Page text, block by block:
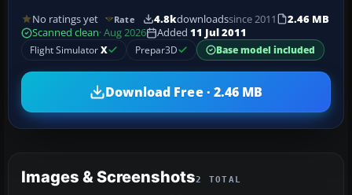
No ratings yet Rate 4.8kdownloadssince 2011
2.46 MB
Scanned clean· Aug 2026 Added 11 Jul 2011
Flight SimulatorX Prepar3D Base model included
Download Free · 2.46 MB
Images & Screenshots2 TOTAL